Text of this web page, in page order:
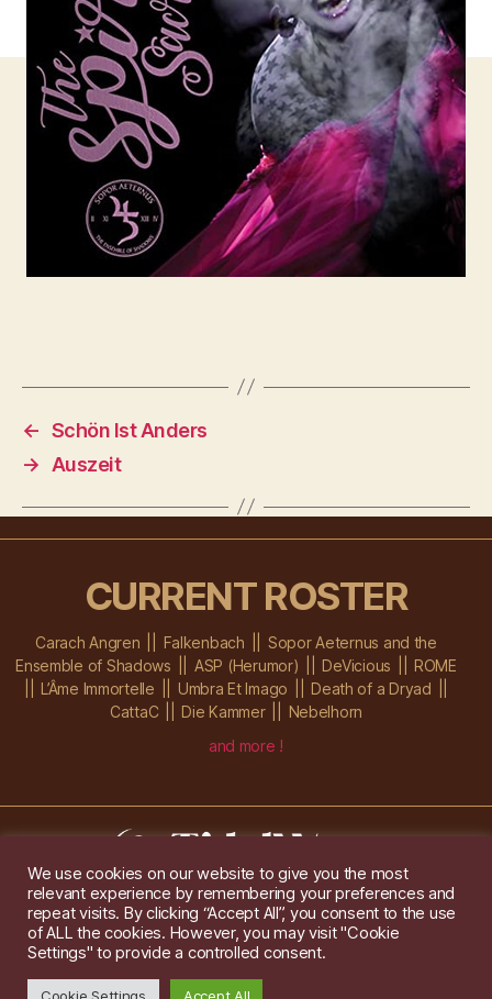
← Schön Ist Anders
→
Auszeit
CURRENT ROSTER
Carach Angren Falkenbach
Sopor Aeternus and the
Ensemble of Shadows
ASP (Herumor) DeVicious
ROME
L’Âme Immortelle
Umbra Et Imago
Death of a Dryad
CattaC
Die Kammer
Nebelhorn
and more !
Im Ochsenstall 1a,D-76689 Karlsdorf-Neuthard
Tel: +49 172 6118416
Created by
Gridwise / Images by Augeohr
We use cookies on our website to give you the most
relevant experience by remembering your preferences and
repeat visits. By clicking “Accept All”, you consent to the use
of ALL the cookies. However, you may visit "Cookie
Settings" to provide a controlled consent.